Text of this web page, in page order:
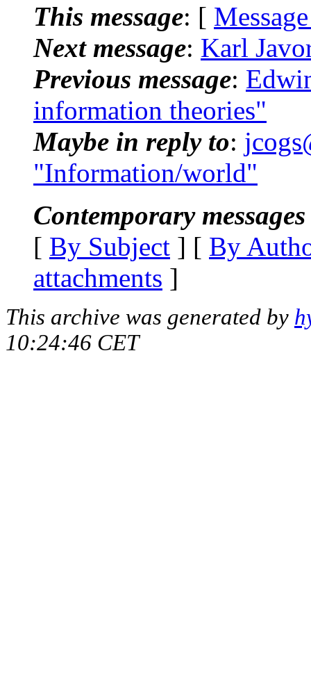
This message: [
Next message: Karl
Previous message:
information theories"
Maybe in reply to:
"Information/world"
Contemporary
[ By Subject ] [ By
attachments ]
This archive was generated by
10:24:46 CET